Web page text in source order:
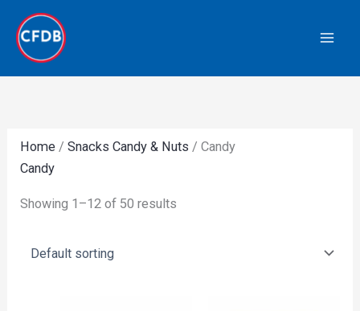
content
Home /Snacks Candy & Nuts / Candy
Candy
Showing 1–12 of 50 results